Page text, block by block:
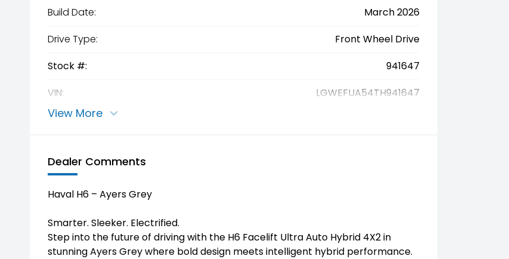
Build Date:
March 2026
Drive Type:
Front Wheel Drive
Stock #:
941647
VIN:
LGWEFUA54TH941647
View More
Dealer Comments
Haval H6 – Ayers Grey
Smarter. Sleeker. Electrified.
Step into the future of driving with the H6 Facelift Ultra Auto Hybrid 4X2 in
stunning Ayers Grey where bold design meets intelligent hybrid performance.